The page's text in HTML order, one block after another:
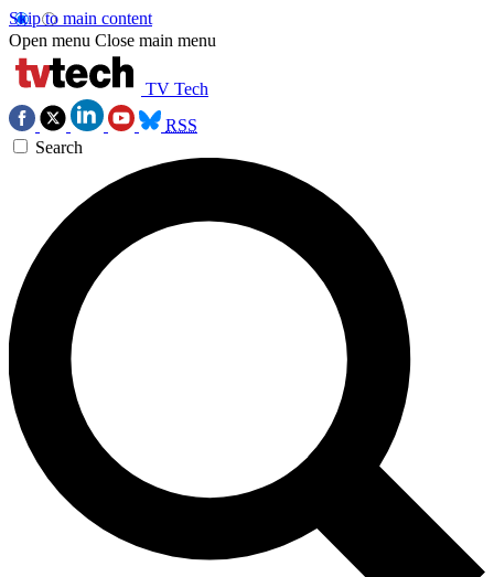
Skip to main content
Open menu Close main menu
TV Tech
RSS
Search